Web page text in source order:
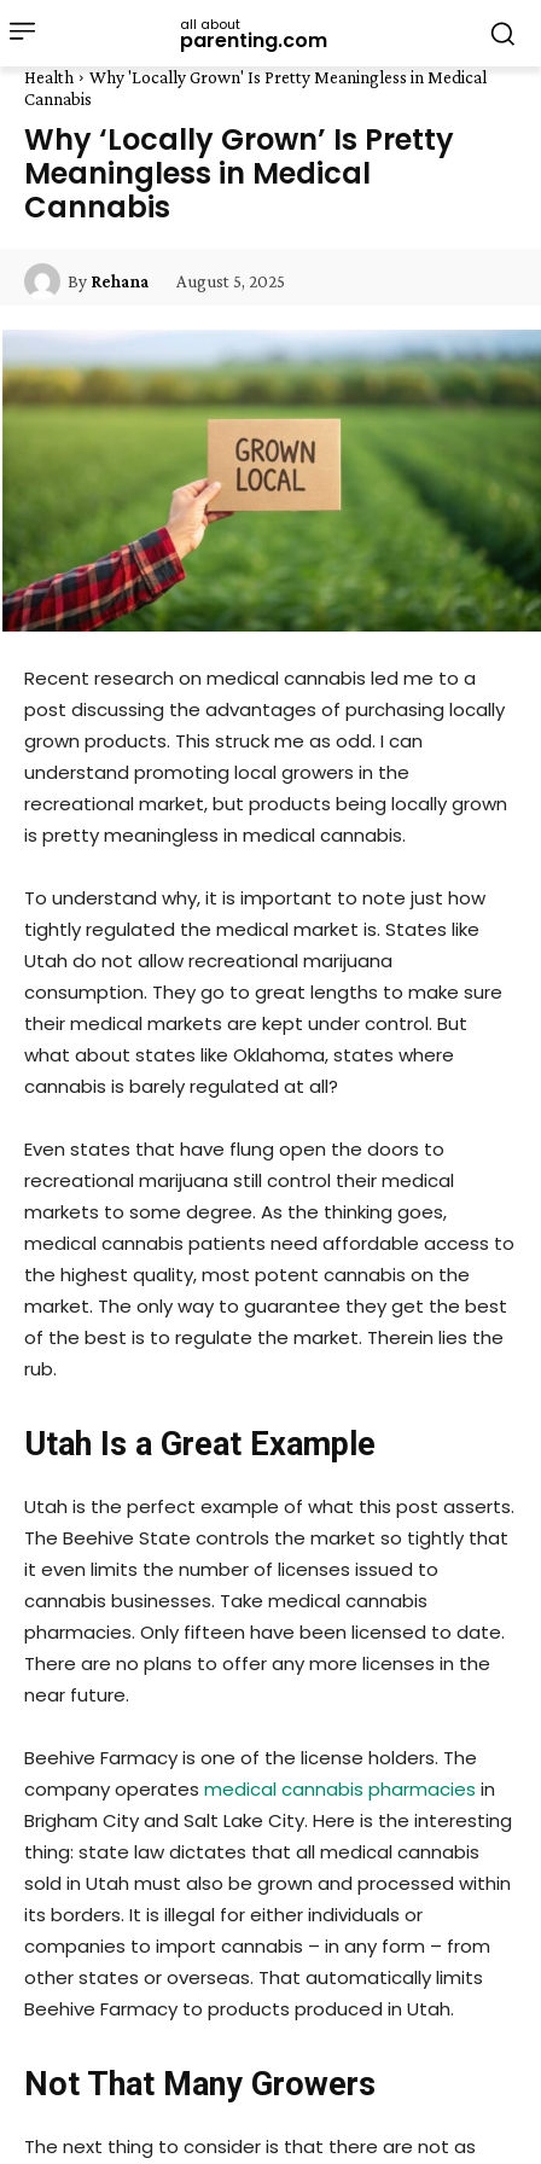
all about
parenting.com
Health
Why 'Locally Grown' Is Pretty Meaningless in Medical
Cannabis
Why ‘Locally Grown’ Is Pretty
Meaningless in Medical
Cannabis
By Rehana August 5, 2025
Recent research on medical cannabis led me to a
post discussing the advantages of purchasing locally
grown products. This struck me as odd. I can
understand promoting local growers in the
recreational market, but products being locally grown
is pretty meaningless in medical cannabis.
To understand why, it is important to note just how
tightly regulated the medical market is. States like
Utah do not allow recreational marijuana
consumption. They go to great lengths to make sure
their medical markets are kept under control. But
what about states like Oklahoma, states where
cannabis is barely regulated at all?
Even states that have flung open the doors to
recreational marijuana still control their medical
markets to some degree. As the thinking goes,
medical cannabis patients need affordable access to
the highest quality, most potent cannabis on the
market. The only way to guarantee they get the best
of the best is to regulate the market. Therein lies the
rub.
Utah Is a Great Example
Utah is the perfect example of what this post asserts.
The Beehive State controls the market so tightly that
it even limits the number of licenses issued to
cannabis businesses. Take medical cannabis
pharmacies. Only fifteen have been licensed to date.
There are no plans to offer any more licenses in the
near future.
Beehive Farmacy is one of the license holders. The
company operates medical cannabis pharmacies in
Brigham City and Salt Lake City. Here is the interesting
thing: state law dictates that all medical cannabis
sold in Utah must also be grown and processed within
its borders. It is illegal for either individuals or
companies to import cannabis – in any form – from
other states or overseas. That automatically limits
Beehive Farmacy to products produced in Utah.
Not That Many Growers
The next thing to consider is that there are not as